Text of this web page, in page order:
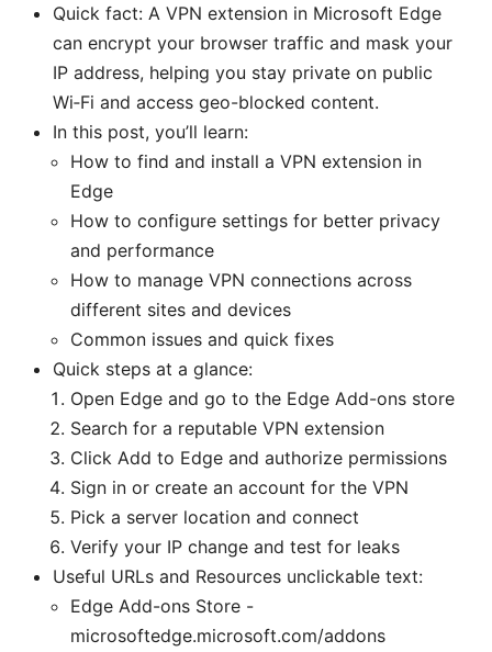
Quick fact: A VPN extension in Microsoft Edge
can encrypt your browser traffic and mask your
IP address, helping you stay private on public
Wi‑Fi and access geo-blocked content.
In this post, you’ll learn:
How to find and install a VPN extension in
Edge
How to configure settings for better privacy
and performance
How to manage VPN connections across
different sites and devices
Common issues and quick fixes
Quick steps at a glance:
Open Edge and go to the Edge Add-ons store
Search for a reputable VPN extension
Click Add to Edge and authorize permissions
Sign in or create an account for the VPN
Pick a server location and connect
Verify your IP change and test for leaks
Useful URLs and Resources unclickable text:
Edge Add-ons Store -
microsoftedge.microsoft.com/addons